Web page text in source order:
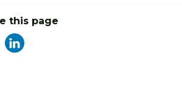
this page